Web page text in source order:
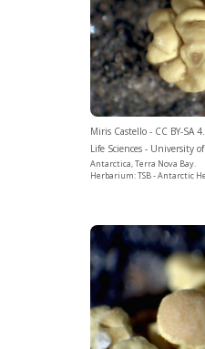
Miris Castello - CC BY-SA
Life Sciences - University
Antarctica, Terra Nova Bay.
Herbarium: TSB - Antarctic